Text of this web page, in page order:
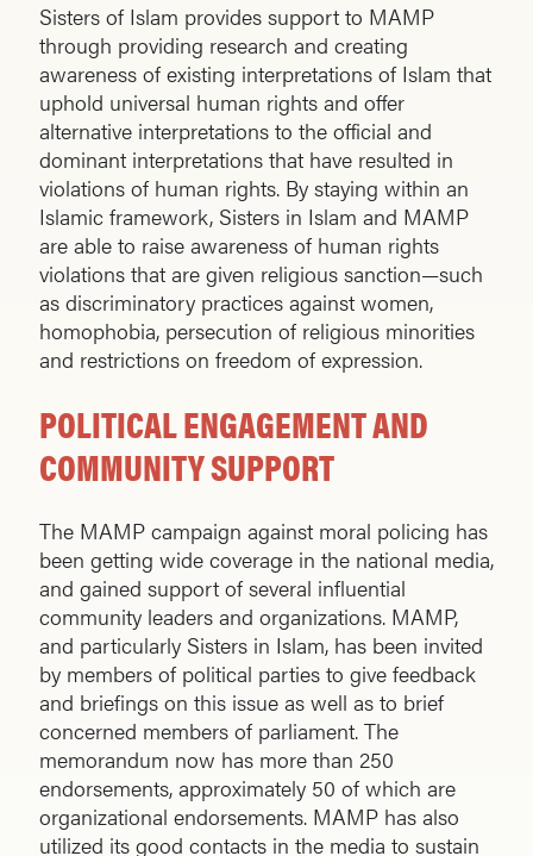
Sisters of Islam provides support to MAMP
through providing research and creating
awareness of existing interpretations of Islam that
uphold universal human rights and offer
alternative interpretations to the official and
dominant interpretations that have resulted in
violations of human rights. By staying within an
Islamic framework, Sisters in Islam and MAMP
are able to raise awareness of human rights
violations that are given religious sanction—such
as discriminatory practices against women,
homophobia, persecution of religious minorities
and restrictions on freedom of expression.
POLITICAL ENGAGEMENT AND
COMMUNITY SUPPORT
The MAMP campaign against moral policing has
been getting wide coverage in the national media,
and gained support of several influential
community leaders and organizations. MAMP,
and particularly Sisters in Islam, has been invited
by members of political parties to give feedback
and briefings on this issue as well as to brief
concerned members of parliament. The
memorandum now has more than 250
endorsements, approximately 50 of which are
organizational endorsements. MAMP has also
utilized its good contacts in the media to sustain